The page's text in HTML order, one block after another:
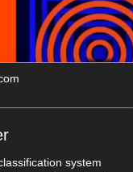
system